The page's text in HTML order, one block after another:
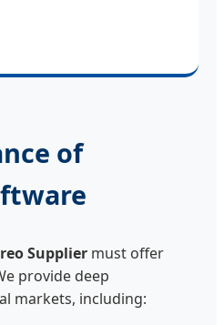
of
Supplier must offer
provide deep
markets, including: